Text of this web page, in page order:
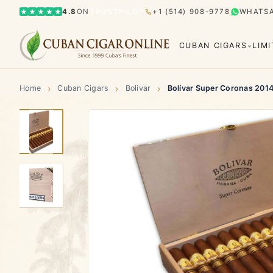
4.8 ON +1 (514) 908-9778
CUBAN CIGARS
Bolívar
Rey del Mundo H. Upmann Hoyo
Gran
Humidors
Home › Cuban Cigars › Bolivar › Bolívar Super Coronas 2014